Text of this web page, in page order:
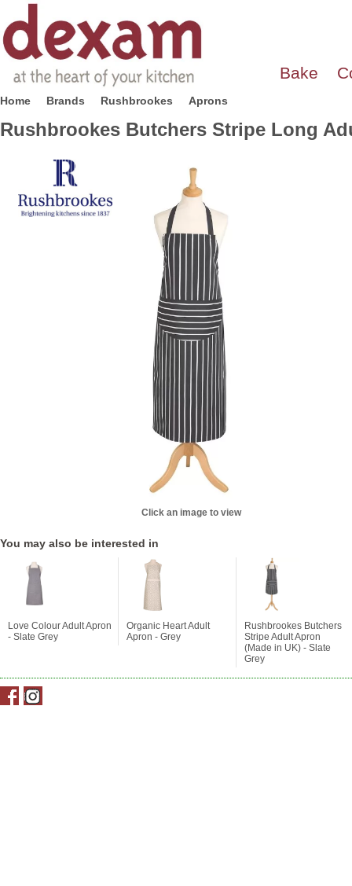
Bake
Home Brands Rushbrookes Aprons
Rushbrookes Butchers Stripe Long
Click an image to view
You may also be interested in
Love Colour Adult Apron
- Slate Grey
Organic Heart Adult
Apron - Grey
Rushbrookes Butchers
Stripe Adult Apron
(Made in UK) - Slate
Grey